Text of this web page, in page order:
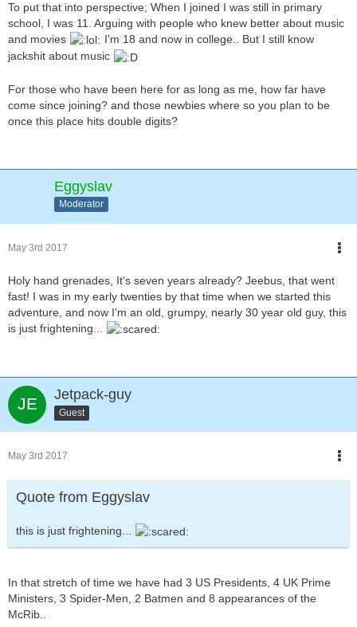
To put that into perspective; When I joined I was still in primary
school, I was 11. Arguing with people who knew better about music
and movies
I'm 18 and now in college.. But I still know
jackshit about music
For those who have been here for as long as me, how far have
come since joining? and those newbies where so you plan to be
once this place hits double digits?
Eggyslav
Moderator
May 3rd 2017
Holy hand grenades, It's seven years already? Jeebus, that went
fast! I was in my early twenties by that time when we started this
adventure, and now I'm an old, grumpy, nearly 30 year old guy, this
is just frightening...
Jetpack-guy
Guest
May 3rd 2017
Quote from Eggyslav
this is just frightening...
In that stretch of time we have had 3 US Presidents, 4 UK Prime
Ministers, 3 Spider-Men, 2 Batmen and 8 appearances of the
McRib..